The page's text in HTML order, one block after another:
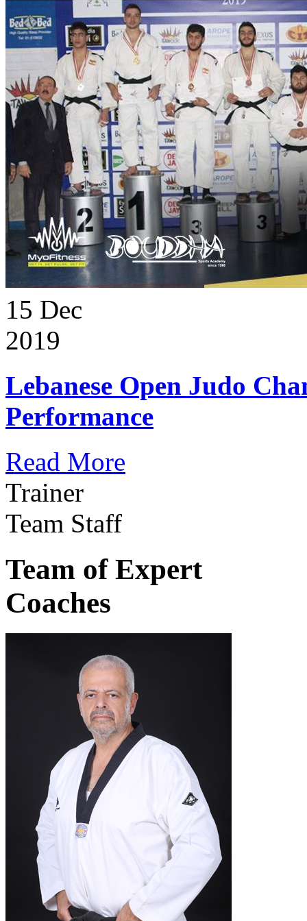
15 Dec
2019
Lebanese Open Judo
Performance
Read More
Trainer
Team Staff
Team of Expert
Coaches